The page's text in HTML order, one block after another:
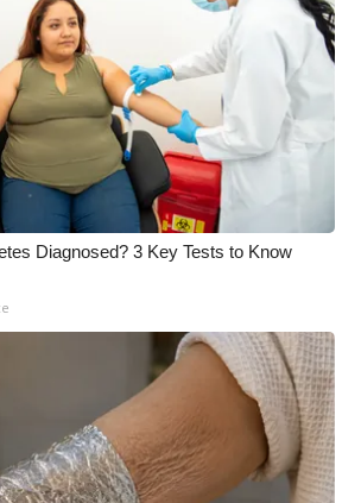
Diagnosed? 3 Key Tests to Know